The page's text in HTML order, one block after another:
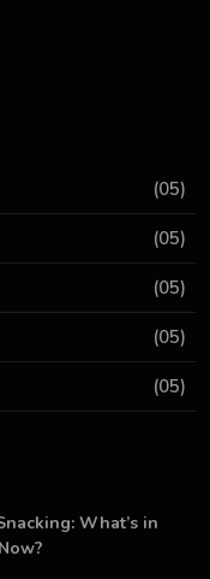
(05)
(05)
(05)
(05)
(05)
What’s in